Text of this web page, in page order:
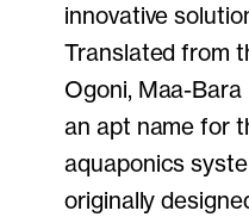
innovative
Translated from
Ogoni, Maa-Bara
an apt name for
aquaponics
originally